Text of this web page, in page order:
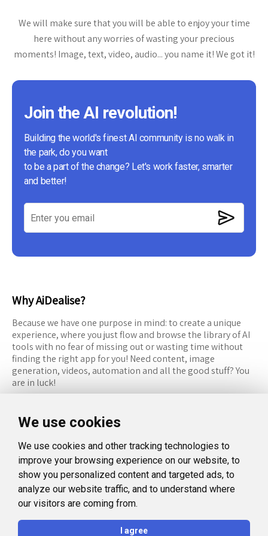
We use cookies
We use cookies and other tracking technologies to
improve your browsing experience on our website, to
show you personalized content and targeted ads, to
analyze our website traffic, and to understand where
our visitors are coming from.
I agree
We will make sure that you will be able to enjoy your time
here without any worries of wasting your precious
moments! Image, text, video, audio... you name it! We got it!
Join the AI revolution!
Building the world's finest AI community is no walk in
the park, do you want
to be a part of the change? Let's work faster, smarter
and better!
Why AiDealise?
Because we have one purpose in mind: to create a unique
experience, where you just flow and browse the library of AI
tools with no fear of missing out or wasting time without
finding the right app for you! Need content, image
generation, videos, automation and all the good stuff? You
are in luck!
RESOURCES
Categories
FAQ
Blog
Facebook
Instagram
Linkedin